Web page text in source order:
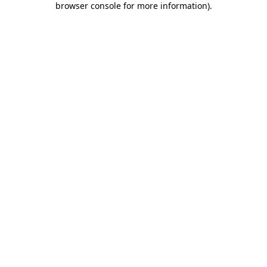
browser console for more information).